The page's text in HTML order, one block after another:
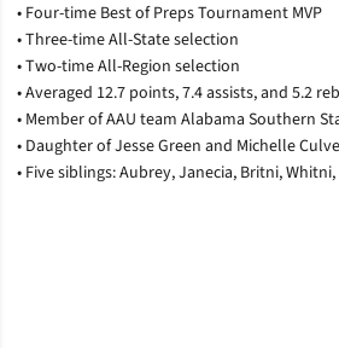
• Four-time Best of Preps Tournament MVP
• Three-time All-State selection
• Two-time All-Region selection
• Averaged 12.7 points, 7.4 assists, and 5.2
• Member of AAU team Alabama Southern
• Daughter of Jesse Green and Michelle
• Five siblings: Aubrey, Janecia, Britni,